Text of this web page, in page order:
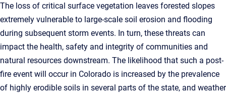
The loss of critical surface vegetation leaves forested slopes
extremely vulnerable to large-scale soil erosion and flooding
during subsequent storm events. In turn, these threats can
impact the health, safety and integrity of communities and
natural resources downstream. The likelihood that such a post-
fire event will occur in Colorado is increased by the prevalence
of highly erodible soils in several parts of the state, and weather